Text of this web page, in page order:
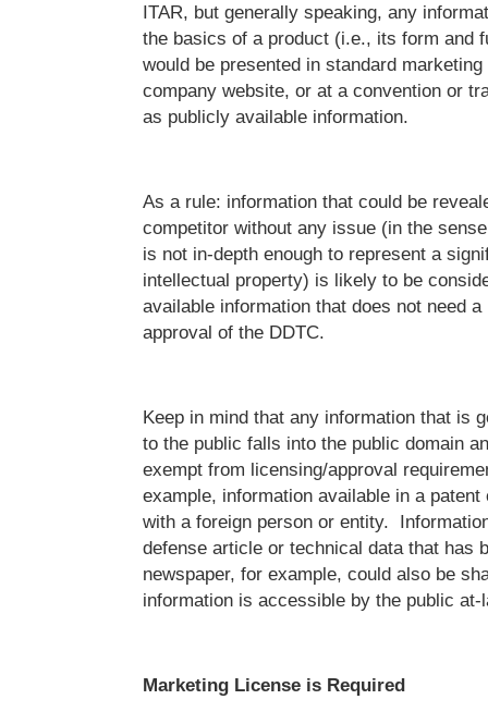
ITAR, but generally speaking, any
the basics of a product (i.e., its form and
would be presented in standard
company website, or at a convention or
as publicly available information.
As a rule: information that could be
competitor without any issue (in the
is not in-depth enough to represent a
intellectual property) is likely to be
available information that does not need
approval of the DDTC.
Keep in mind that any information that is
to the public falls into the public domain
exempt from licensing/approval
example, information available in a patent
with a foreign person or entity.
defense article or technical data that has
newspaper, for example, could also be
information is accessible by the public at-
Marketing License is Required